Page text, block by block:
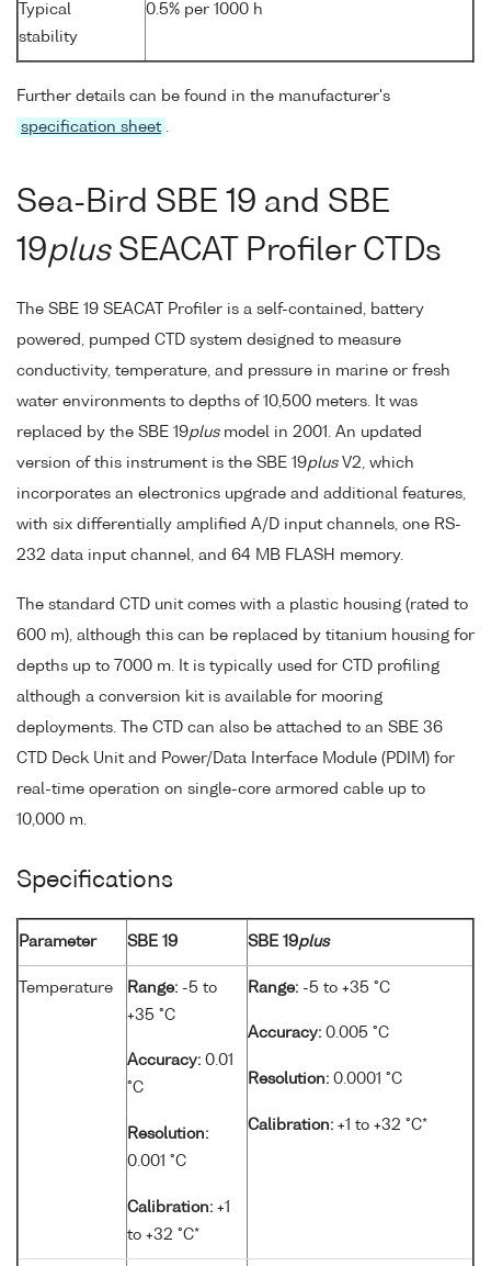
Typical
stability
0.5% per 1000 h
Further details can be found in the manufacturer's
specification sheet
Sea-Bird SBE 19 and SBE
19plusSEACAT Profiler CTDs
The SBE 19 SEACAT Profiler is a self-contained, battery
powered, pumped CTD system designed to measure
conductivity, temperature, and pressure in marine or fresh
water environments to depths of 10,500 meters. It was
replaced by the SBE 19plusmodel in 2001. An updated
version of this instrument is the SBE 19plusV2, which
incorporates an electronics upgrade and additional features,
with six differentially amplified A/D input channels, one RS-
232 data input channel, and 64 MB FLASH memory.
The standard CTD unit comes with a plastic housing (rated to
600 m), although this can be replaced by titanium housing for
depths up to 7000 m. It is typically used for CTD profiling
although a conversion kit is available for mooring
deployments. The CTD can also be attached to an SBE 36
CTD Deck Unit and Power/Data Interface Module (PDIM) for
real-time operation on single-core armored cable up to
10,000 m.
Specifications
Parameter SBE 19 SBE 19plus
Temperature Range: -5 to
+35 °C
Accuracy: 0.01
°C
Resolution:
0.001 °C
Calibration: +1
to +32 °C*
Range: -5 to +35 °C
Accuracy: 0.005 °C
Resolution: 0.0001 °C
Calibration: +1 to +32 °C*